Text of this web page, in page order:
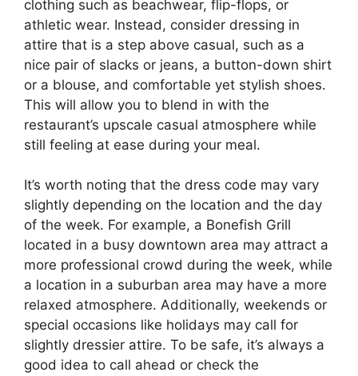
clothing such as beachwear, flip-flops, or
athletic wear. Instead, consider dressing in
attire that is a step above casual, such as a
nice pair of slacks or jeans, a button-down shirt
or a blouse, and comfortable yet stylish shoes.
This will allow you to blend in with the
restaurant’s upscale casual atmosphere while
still feeling at ease during your meal.
It’s worth noting that the dress code may vary
slightly depending on the location and the day
of the week. For example, a Bonefish Grill
located in a busy downtown area may attract a
more professional crowd during the week, while
a location in a suburban area may have a more
relaxed atmosphere. Additionally, weekends or
special occasions like holidays may call for
slightly dressier attire. To be safe, it’s always a
good idea to call ahead or check the